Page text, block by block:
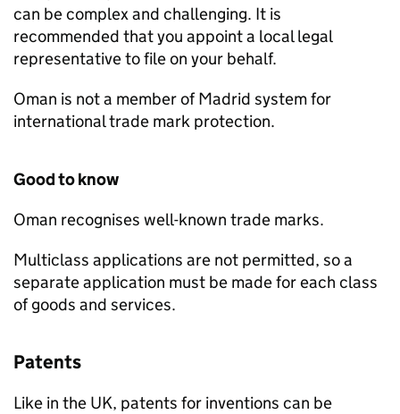
can be complex and challenging. It is
recommended that you appoint a local legal
representative to file on your behalf.
Oman is not a member of Madrid system for
international trade mark protection.
Good to know
Oman recognises well-known trade marks.
Multiclass applications are not permitted, so a
separate application must be made for each class
of goods and services.
Patents
Like in the UK, patents for inventions can be